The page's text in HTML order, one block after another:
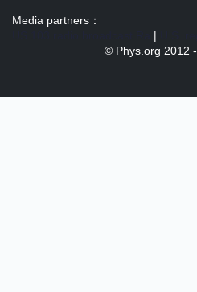
Media partners：
|
© Phys.org 2012 -